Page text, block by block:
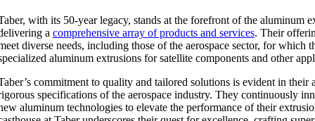
with its 50-year legacy, stands at the forefront of the aluminum
a comprehensive array of products and services. Their
diverse needs, including those of the aerospace sector, for which
aluminum extrusions for satellite components and other
commitment to quality and tailored solutions is evident in their
specifications of the aerospace industry. They continuously
aluminum technologies to elevate the performance of their